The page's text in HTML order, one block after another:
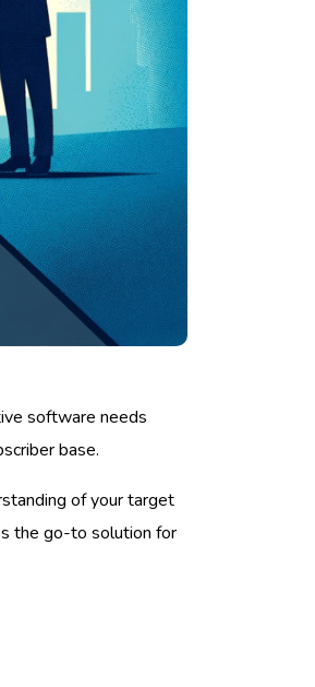
software needs
base.
of your target
the go-to solution for